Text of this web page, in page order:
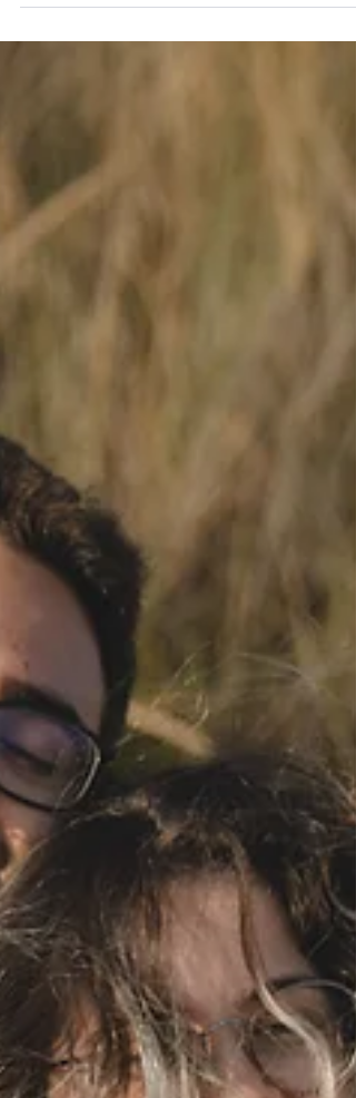
at first, particularly when it comes to understanding
(and following through with) treatment is the burden of
cost. Read on to learn about aspects of insurance
coverage.